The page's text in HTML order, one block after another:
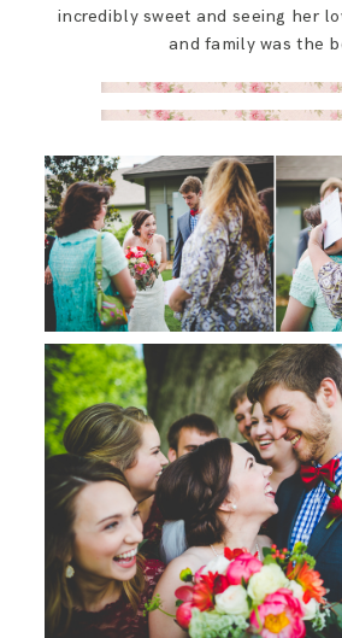
incredibly sweet and seeing her
and family was the